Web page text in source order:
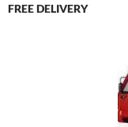
FREE DELIVERY